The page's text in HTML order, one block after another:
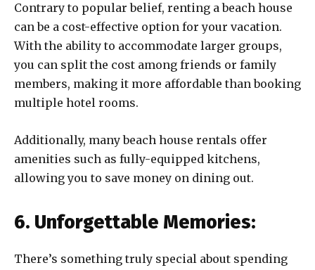
Contrary to popular belief, renting a beach house
can be a cost-effective option for your vacation.
With the ability to accommodate larger groups,
you can split the cost among friends or family
members, making it more affordable than booking
multiple hotel rooms.
Additionally, many beach house rentals offer
amenities such as fully-equipped kitchens,
allowing you to save money on dining out.
6. Unforgettable Memories:
There’s something truly special about spending